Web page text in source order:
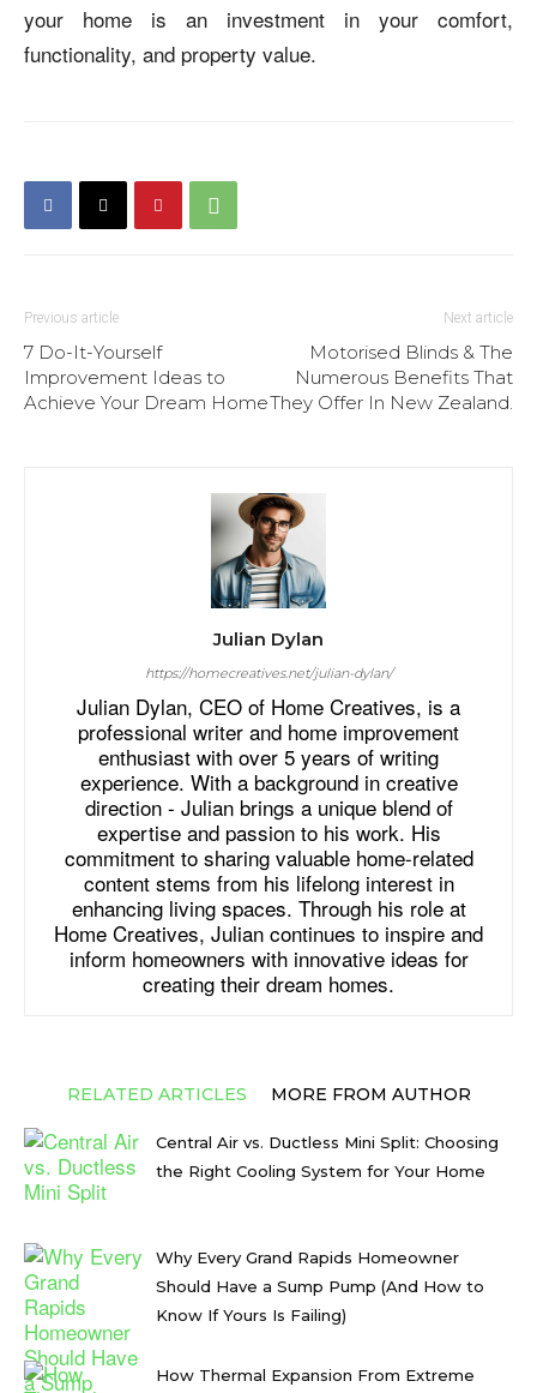
your home is an investment in your comfort,
functionality, and property value.
Previous article
7 Do-It-Yourself
Improvement Ideas to
Achieve Your Dream Home
Next article
Motorised Blinds & The
Numerous Benefits That
They Offer In New Zealand.
Julian Dylan
https://homecreatives.net/julian-dylan/
Julian Dylan, CEO of Home Creatives, is a
professional writer and home improvement
enthusiast with over 5 years of writing
experience. With a background in creative
direction - Julian brings a unique blend of
expertise and passion to his work. His
commitment to sharing valuable home-related
content stems from his lifelong interest in
enhancing living spaces. Through his role at
Home Creatives, Julian continues to inspire and
inform homeowners with innovative ideas for
creating their dream homes.
RELATED ARTICLES MORE FROM AUTHOR
Central Air vs. Ductless Mini Split: Choosing
the Right Cooling System for Your Home
Why Every Grand Rapids Homeowner
Should Have a Sump Pump (And How to
Know If Yours Is Failing)
How Thermal Expansion From Extreme